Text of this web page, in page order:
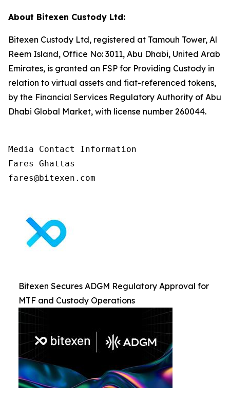
About Bitexen Custody Ltd:
Bitexen Custody Ltd, registered at Tamouh Tower, Al
Reem Island, Office No: 3011, Abu Dhabi, United Arab
Emirates, is granted an FSP for Providing Custody in
relation to virtual assets and fiat-referenced tokens,
by the Financial Services Regulatory Authority of Abu
Dhabi Global Market, with license number 260044.
Media Contact Information
Fares Ghattas
fares@bitexen.com
Bitexen Secures ADGM Regulatory Approval for
MTF and Custody Operations